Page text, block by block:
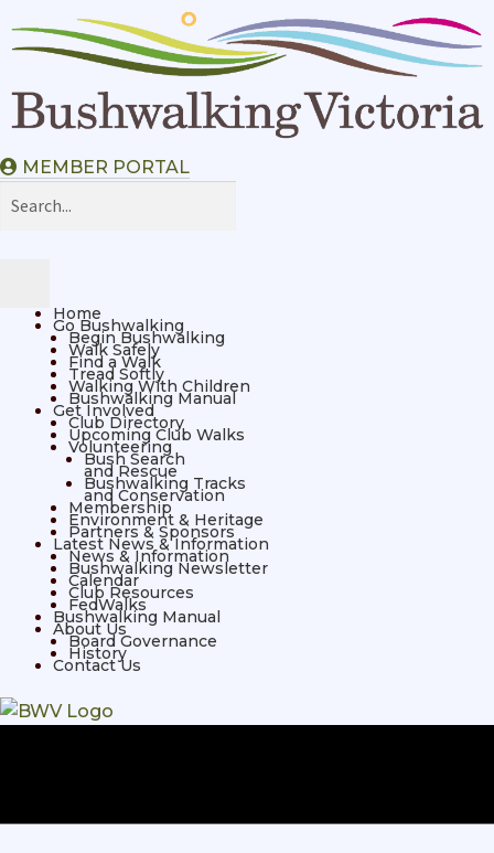
MEMBER PORTAL
Home
Go Bushwalking
Begin Bushwalking
Walk Safely
Find a Walk
Tread Softly
Walking With Children
Bushwalking Manual
Get Involved
Club Directory
Upcoming Club Walks
Volunteering
Bush Search
and Rescue
Bushwalking Tracks
and Conservation
Membership
Environment & Heritage
Partners & Sponsors
Latest News & Information
News & Information
Bushwalking Newsletter
Calendar
Club Resources
FedWalks
Bushwalking Manual
About Us
Board Governance
History
Contact Us